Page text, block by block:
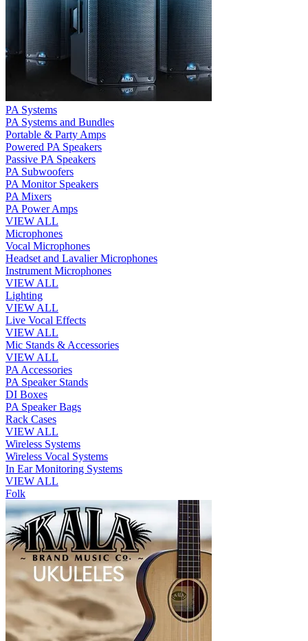
PA Systems
PA Systems and Bundles
Portable & Party Amps
Powered PA Speakers
Passive PA Speakers
PA Subwoofers
PA Monitor Speakers
PA Mixers
PA Power Amps
VIEW ALL
Microphones
Vocal Microphones
Headset and Lavalier Microphones
Instrument Microphones
VIEW ALL
Lighting
VIEW ALL
Live Vocal Effects
VIEW ALL
Mic Stands & Accessories
VIEW ALL
PA Accessories
PA Speaker Stands
DI Boxes
PA Speaker Bags
Rack Cases
VIEW ALL
Wireless Systems
Wireless Vocal Systems
In Ear Monitoring Systems
VIEW ALL
Folk